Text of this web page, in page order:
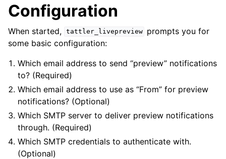
Configuration
When started, tattler_livepreview
prompts you for
some basic configuration:
Which email address to send “preview” notifications
to? (Required)
Which email address to use as “From” for preview
notifications? (Optional)
Which SMTP server to deliver preview notifications
through. (Required)
Which SMTP credentials to authenticate with.
(Optional)